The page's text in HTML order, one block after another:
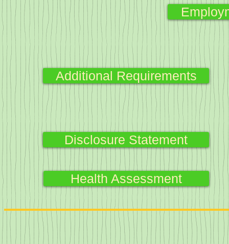
Additional Requirements
Disclosure Statement
Health Assessment